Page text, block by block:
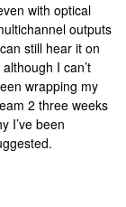
with optical
outputs
still hear it on
I can’t
wrapping my
2 three weeks
I’ve been